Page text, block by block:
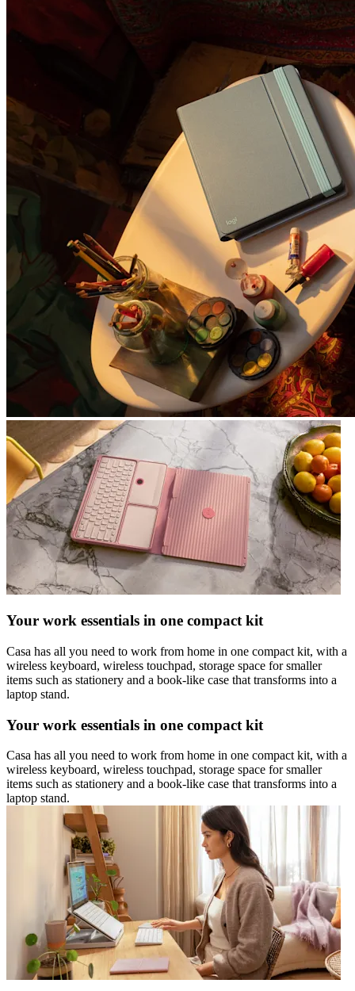
Your work essentials in one compact kit
Casa has all you need to work from home in one compact kit, with a
wireless keyboard, wireless touchpad, storage space for smaller
items such as stationery and a book-like case that transforms into a
laptop stand.
Your work essentials in one compact kit
Casa has all you need to work from home in one compact kit, with a
wireless keyboard, wireless touchpad, storage space for smaller
items such as stationery and a book-like case that transforms into a
laptop stand.